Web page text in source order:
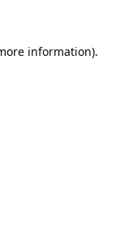
information).